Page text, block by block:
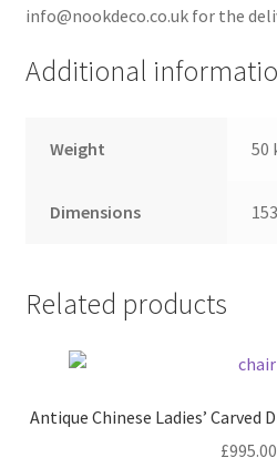
info@nookdeco.co.uk for the
Additional
Weight 50
Dimensions
Related products
Antique Chinese Ladies’
£995.00